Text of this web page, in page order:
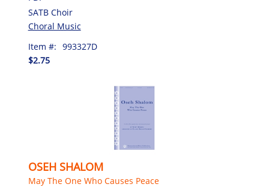
SATB Choir
Choral Music
Item #: 993327D
$2.75
OSEH SHALOM
May The One Who Causes Peace